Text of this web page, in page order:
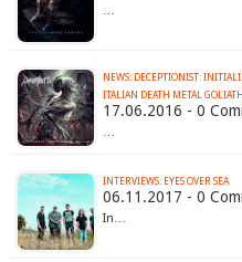
…
NEWS: DECEPTIONIST:
17.06.2016 - 0
…
INTERVIEWS: EYES OVER SEA
06.11.2017 - 0
In…